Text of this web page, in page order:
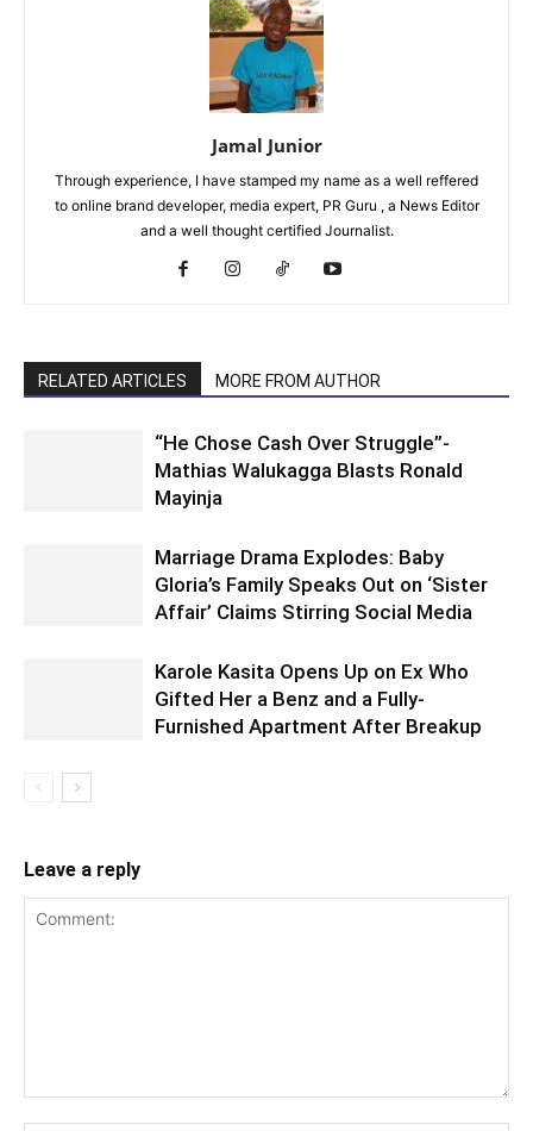
Jamal Junior
Through experience, I have stamped my name as a well reffered
to online brand developer, media expert, PR Guru , a News Editor
and a well thought certified Journalist.
RELATED ARTICLES MORE FROM AUTHOR
“He Chose Cash Over Struggle”-
Mathias Walukagga Blasts Ronald
Mayinja
Marriage Drama Explodes: Baby
Gloria’s Family Speaks Out on ‘Sister
Affair’ Claims Stirring Social Media
Karole Kasita Opens Up on Ex Who
Gifted Her a Benz and a Fully-
Furnished Apartment After Breakup
Leave a reply